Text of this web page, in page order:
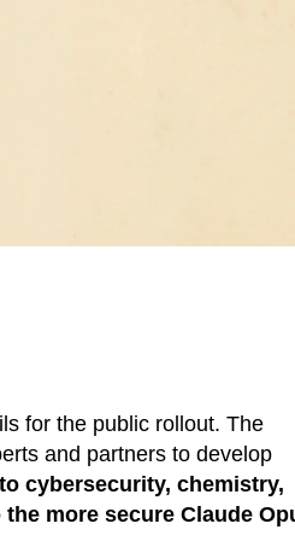
for the public rollout. The
and partners to develop
cybersecurity, chemistry,
more secure Claude